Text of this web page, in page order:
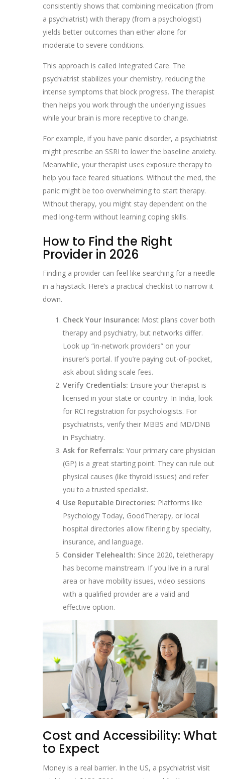
consistently shows that combining medication (from
a psychiatrist) with therapy (from a psychologist)
yields better outcomes than either alone for
moderate to severe conditions.
This approach is called Integrated Care. The
psychiatrist stabilizes your chemistry, reducing the
intense symptoms that block progress. The therapist
then helps you work through the underlying issues
while your brain is more receptive to change.
For example, if you have panic disorder, a psychiatrist
might prescribe an SSRI to lower the baseline anxiety.
Meanwhile, your therapist uses exposure therapy to
help you face feared situations. Without the med, the
panic might be too overwhelming to start therapy.
Without therapy, you might stay dependent on the
med long-term without learning coping skills.
How to Find the Right
Provider in 2026
Finding a provider can feel like searching for a needle
in a haystack. Here’s a practical checklist to narrow it
down.
Check Your Insurance: Most plans cover both
therapy and psychiatry, but networks differ.
Look up “in-network providers” on your
insurer’s portal. If you’re paying out-of-pocket,
ask about sliding scale fees.
Verify Credentials: Ensure your therapist is
licensed in your state or country. In India, look
for RCI registration for psychologists. For
psychiatrists, verify their MBBS and MD/DNB
in Psychiatry.
Ask for Referrals: Your primary care physician
(GP) is a great starting point. They can rule out
physical causes (like thyroid issues) and refer
you to a trusted specialist.
Use Reputable Directories: Platforms like
Psychology Today, GoodTherapy, or local
hospital directories allow filtering by specialty,
insurance, and language.
Consider Telehealth: Since 2020, teletherapy
has become mainstream. If you live in a rural
area or have mobility issues, video sessions
with a qualified provider are a valid and
effective option.
Cost and Accessibility: What
to Expect
Money is a real barrier. In the US, a psychiatrist visit